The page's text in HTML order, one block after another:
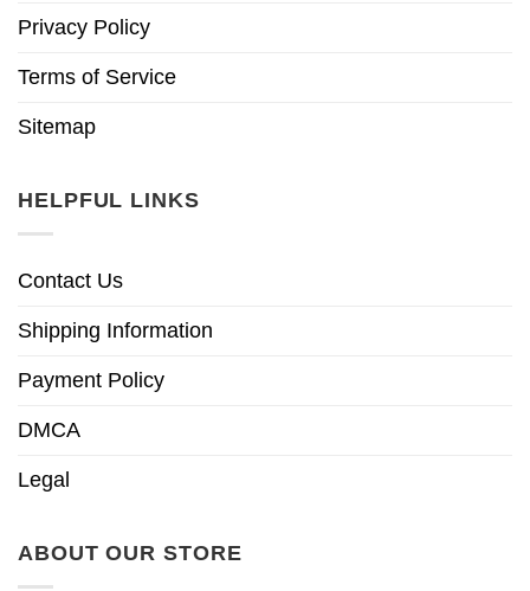
Privacy Policy
Terms of Service
Sitemap
HELPFUL LINKS
Contact Us
Shipping Information
Payment Policy
DMCA
Legal
ABOUT OUR STORE